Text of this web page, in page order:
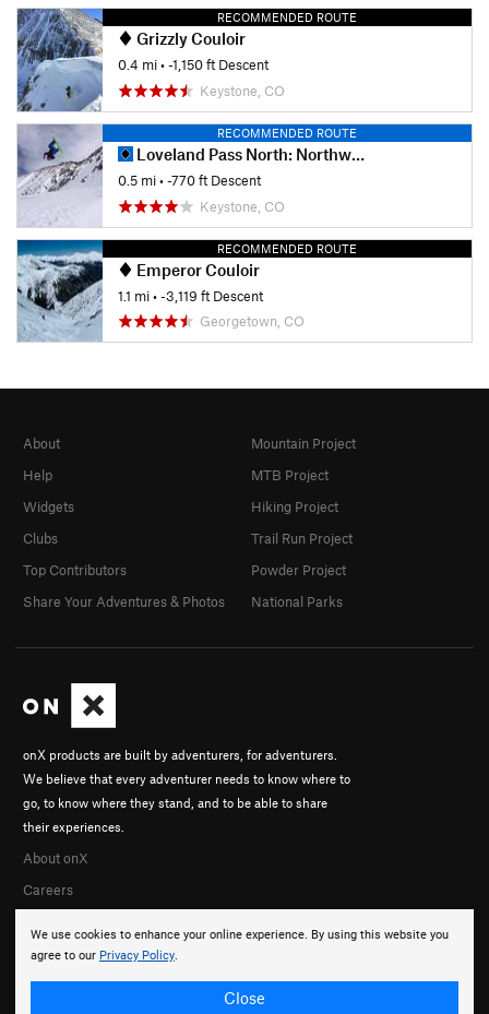
RECOMMENDED ROUTE
Grizzly Couloir
0.4 mi• -1,150 ft Descent
Keystone, CO
RECOMMENDED ROUTE
Loveland Pass North: Northwest Bowl
0.5 mi• -770 ft Descent
Keystone, CO
RECOMMENDED ROUTE
Emperor Couloir
1.1 mi• -3,119 ft Descent
Georgetown, CO
We use cookies to enhance your online experience. By using this website you
agree to our Privacy Policy.
Close
onX products are built by adventurers, for adventurers.
We believe that every adventurer needs to know where to
go, to know where they stand, and to be able to share
their experiences.
About onX
Careers
About
Help
Widgets
Clubs
Top Contributors
Share Your Adventures & Photos
Mountain Project
MTB Project
Hiking Project
Trail Run Project
Powder Project
National Parks